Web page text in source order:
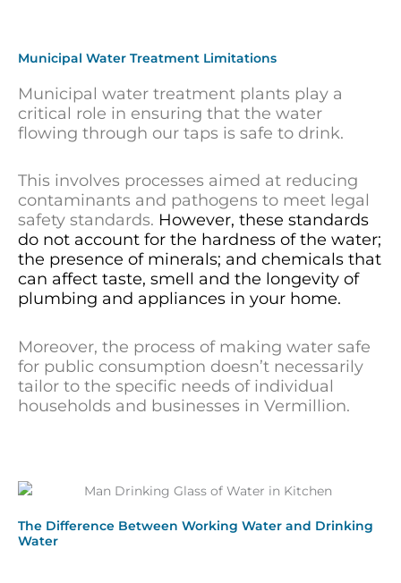
Municipal Water Treatment Limitations
Municipal water treatment plants play a
critical role in ensuring that the water
flowing through our taps is safe to drink.
This involves processes aimed at reducing
contaminants and pathogens to meet legal
safety standards. However, these standards
do not account for the hardness of the water;
the presence of minerals; and chemicals that
can affect taste, smell and the longevity of
plumbing and appliances in your home.
Moreover, the process of making water safe
for public consumption doesn’t necessarily
tailor to the specific needs of individual
households and businesses in Vermillion.
The Difference Between Working Water and Drinking
Water